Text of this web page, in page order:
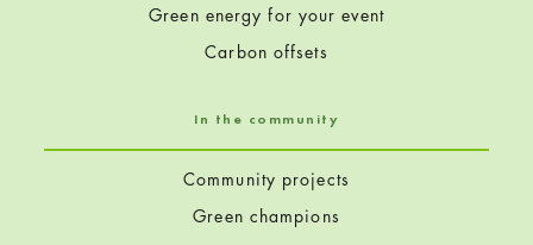
Green energy for your event
Carbon offsets
In the community
Community projects
Green champions